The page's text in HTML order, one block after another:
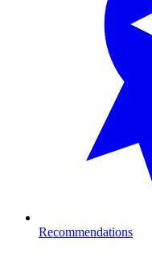
Recommendations